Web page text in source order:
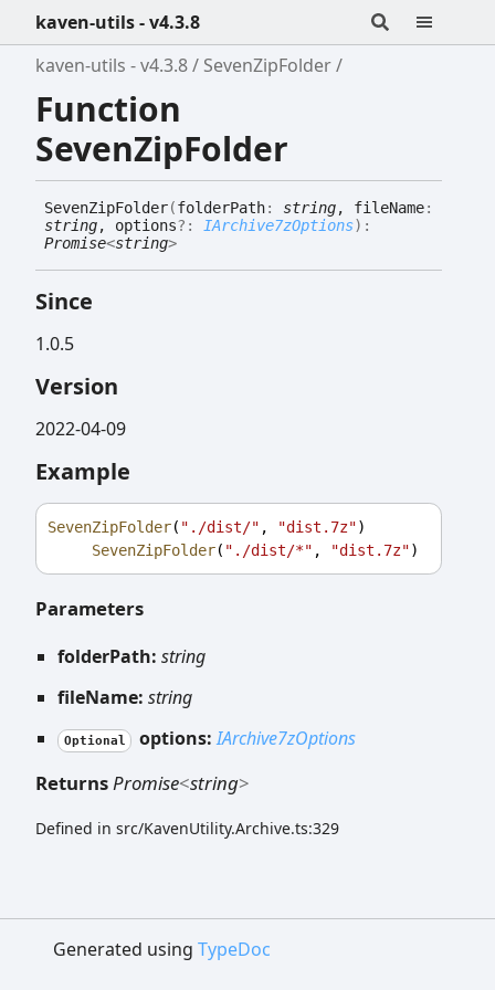
kaven-utils - v4.3.8
kaven-utils - v4.3.8
SevenZipFolder
Function
SevenZipFolder
SevenZipFolder(folderPath: string, fileName:
string, options?: IArchive7zOptions) :
Promise<string>
Since
1.0.5
Version
2022-04-09
Example
SevenZipFolder( "./dist/" , "dist.7z")
SevenZipFolder( "./dist/*" , "dist.7z")
Parameters
folderPath: string
fileName: string
Optional options:IArchive7zOptions
ReturnsPromise<string>
Defined in src/KavenUtility.Archive.ts:329
Generated using TypeDoc